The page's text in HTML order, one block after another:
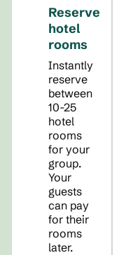
Reserve
hotel
rooms
Instantly
reserve
between
10-25
hotel
rooms
for your
group.
Your
guests
can pay
for their
rooms
later.